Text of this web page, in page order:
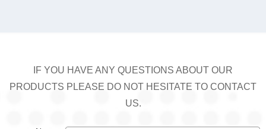
IF YOU HAVE ANY QUESTIONS ABOUT OUR
PRODUCTS PLEASE DO NOT HESITATE TO CONTACT
US.